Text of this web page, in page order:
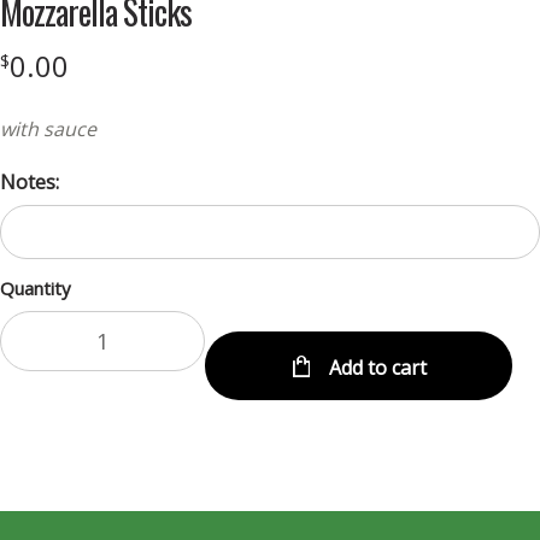
Mozzarella Sticks
$0.00
with sauce
Notes:
Quantity
Add to cart